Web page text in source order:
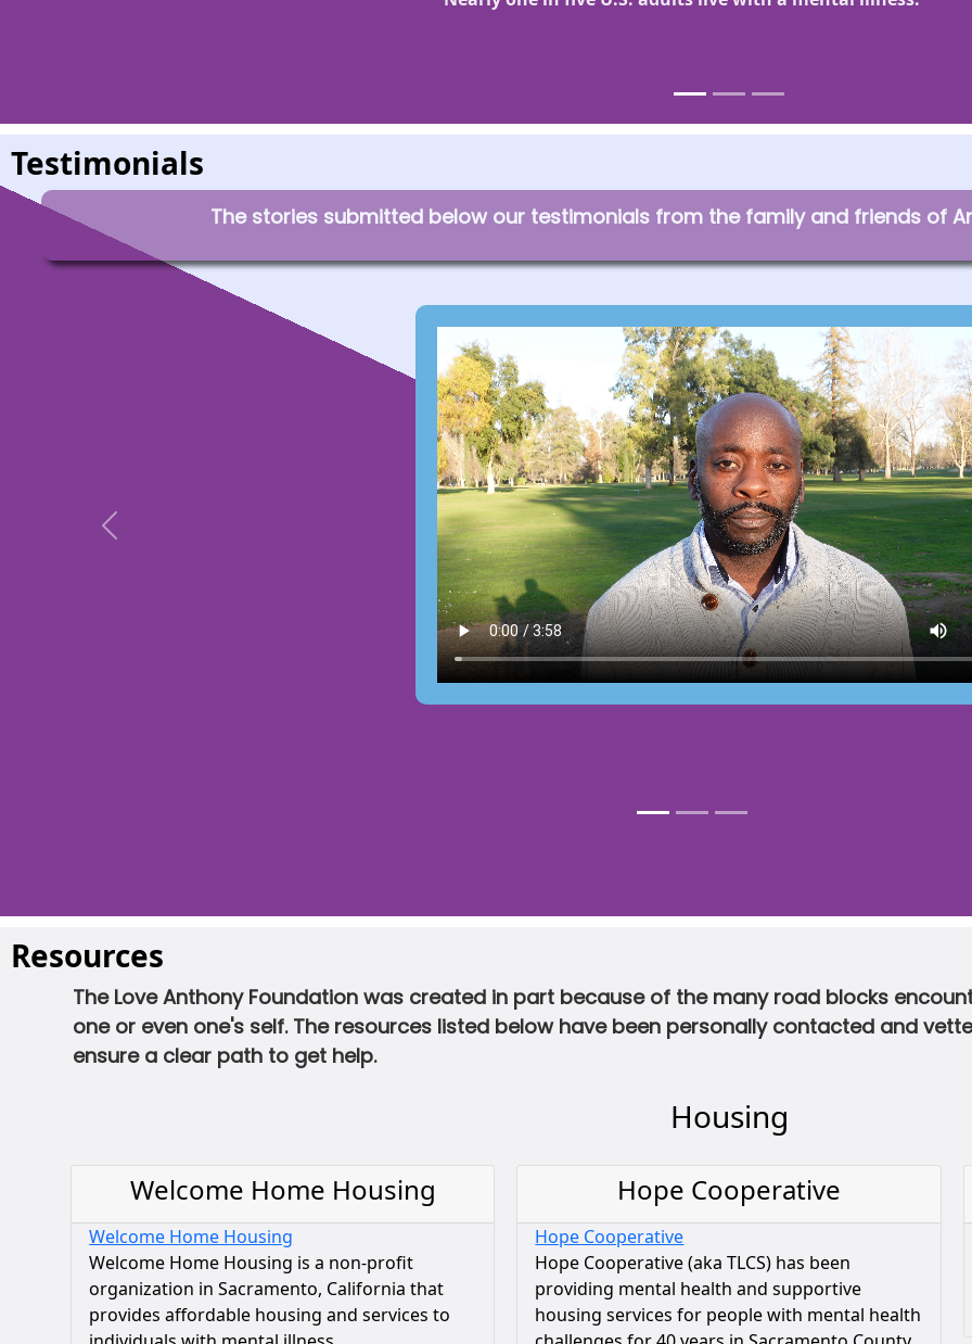
Testimonials
The stories submitted below our testimonials from the family and friends of
Previous
Resources
The Love Anthony Foundation was created in part because of the many road blocks
one or even one's self. The resources listed below have been personally contacted and
ensure a clear path to get help.
Housing
Welcome Home Housing
Welcome Home Housing
Welcome Home Housing is a non-profit
organization in Sacramento, California that
provides affordable housing and services to
individuals with mental illness.
Hope Cooperative
Hope Cooperative
Hope Cooperative (aka TLCS) has been
providing mental health and supportive
housing services for people with mental health
challenges for 40 years in Sacramento County.